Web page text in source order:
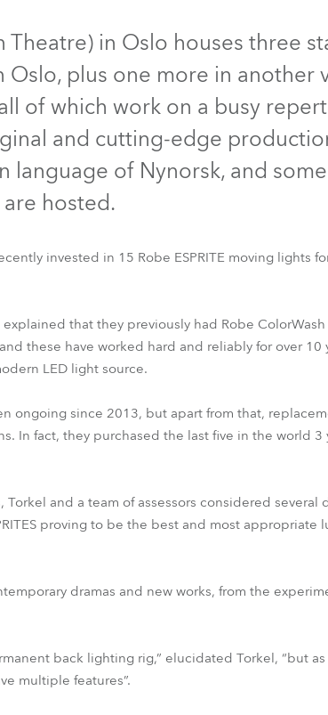
in Oslo houses three
plus one more in another
of which work on a busy
and cutting-edge
language of Nynorsk, and
hosted.
invested in 15 Robe ESPRITE moving lights
that they previously had Robe
these have worked hard and reliably for over 10
LED light source.
ongoing since 2013, but apart from that,
In fact, they purchased the last five in the world 3
and a team of assessors considered several
proving to be the best and most appropriate
dramas and new works, from the
back lighting rig,” elucidated Torkel, “but
multiple features”.